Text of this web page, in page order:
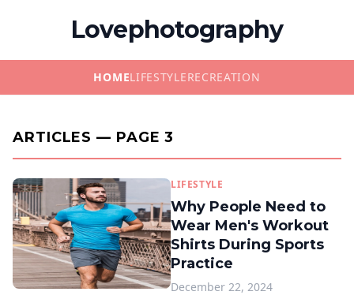
Lovephotography
HOMELIFESTYLERECREATION
ARTICLES — PAGE 3
LIFESTYLE
Why People Need to
Wear Men's Workout
Shirts During Sports
Practice
December 22, 2024